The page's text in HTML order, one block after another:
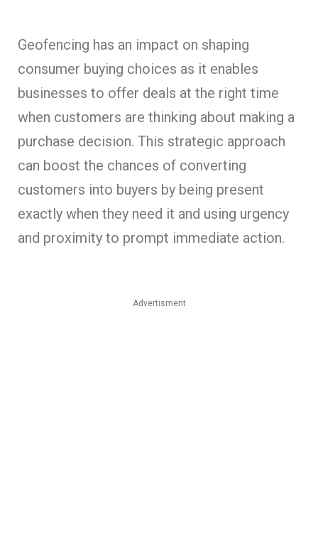
Geofencing has an impact on shaping
consumer buying choices as it enables
businesses to offer deals at the right time
when customers are thinking about making a
purchase decision. This strategic approach
can boost the chances of converting
customers into buyers by being present
exactly when they need it and using urgency
and proximity to prompt immediate action.
Advertisment